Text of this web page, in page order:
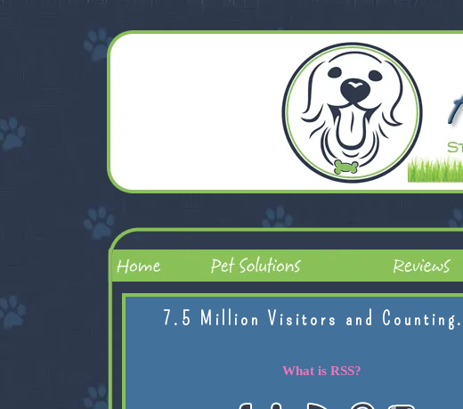
7.5 Million Visitors and
What is RSS?